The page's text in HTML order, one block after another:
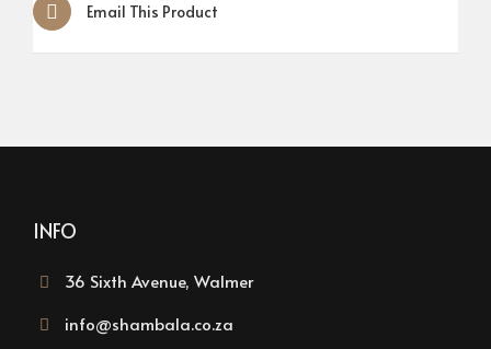
Email This Product
INFO
36 Sixth Avenue, Walmer
info@shambala.co.za